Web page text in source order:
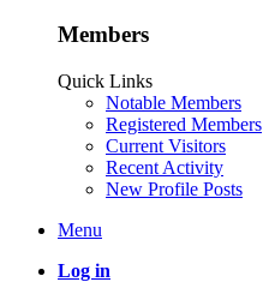
Members
Quick Links
Notable Members
Registered Members
Current Visitors
Recent Activity
New Profile Posts
Menu
Log in